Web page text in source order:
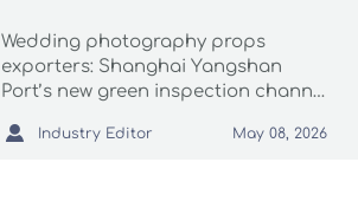
Wedding photography props
exporters: Shanghai Yangshan
Port’s new green inspection channel
hours for certified eco-friendly
 Industry Editor May 08, 2026